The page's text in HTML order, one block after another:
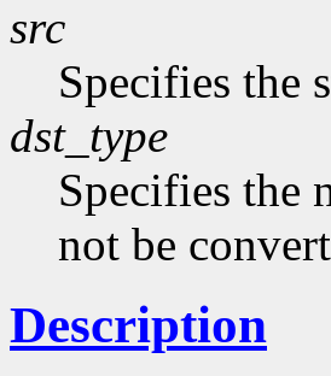
src
Specifies the
dst_type
Specifies the
not be
Description